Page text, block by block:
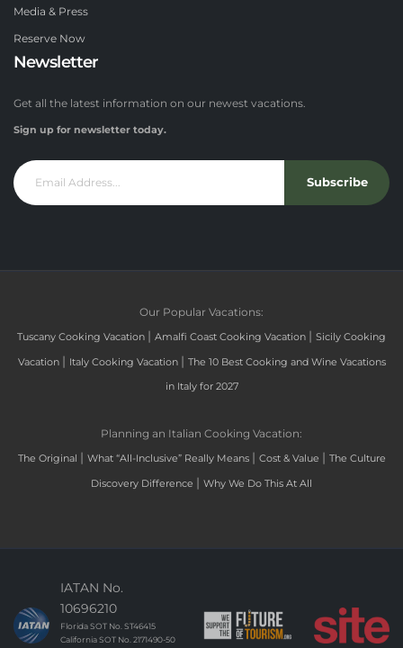
Media & Press
Reserve Now
Newsletter
Get all the latest information on our newest vacations.
Sign up for newsletter today.
Subscribe
Our Popular Vacations:
Tuscany Cooking Vacation | Amalfi Coast Cooking Vacation | Sicily Cooking
Vacation | Italy Cooking Vacation | The 10 Best Cooking and Wine Vacations
in Italy for 2027
Planning an Italian Cooking Vacation:
The Original | What “All-Inclusive” Really Means | Cost & Value | The Culture
Discovery Difference | Why We Do This At All
IATAN No.
10696210
Florida SOT No. ST46415
California SOT No. 2171490-50